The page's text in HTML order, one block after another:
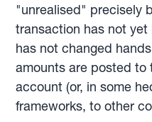
"unrealised" precisely
transaction has not
has not changed
amounts are posted to
account (or, in some
frameworks, to other